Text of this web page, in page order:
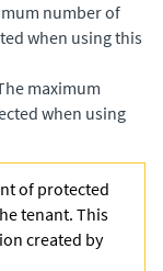
number of
when using this
maximum
when using
of protected
tenant. This
created by